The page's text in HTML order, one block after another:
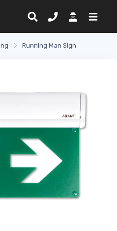
Running Man Sign